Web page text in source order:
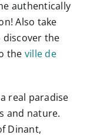
authentically
Also take
the
the ville de
real paradise
and nature.
Dinant,